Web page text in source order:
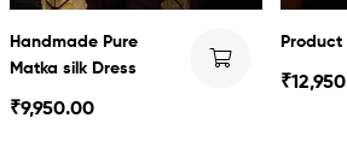
Handmade Pure
Matka silk Dress
₹9,950.00
Product
₹